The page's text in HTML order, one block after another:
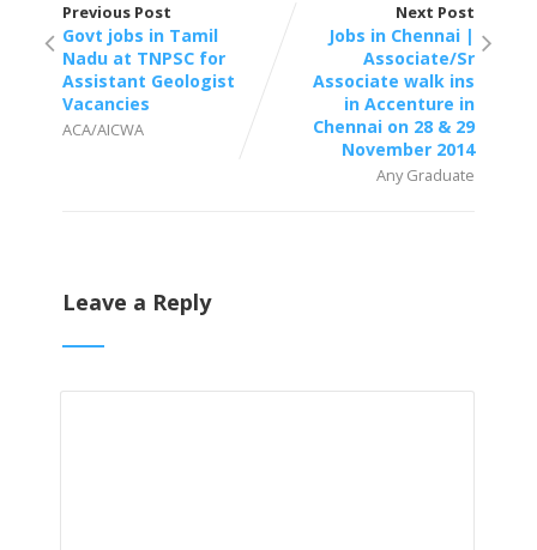
Previous Post
Govt jobs in Tamil
Nadu at TNPSC for
Assistant Geologist
Vacancies
ACA/AICWA
Next Post
Jobs in Chennai |
Associate/Sr
Associate walk ins
in Accenture in
Chennai on 28 & 29
November 2014
Any Graduate
Leave a Reply